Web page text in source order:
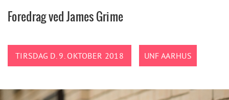
Foredrag ved James Grime
TIRSDAG D. 9. OKTOBER 2018 UNF AARHUS